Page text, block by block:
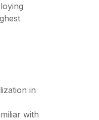
in
with